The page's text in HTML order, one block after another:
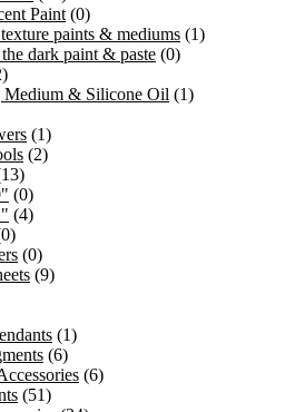
Paint (0)
paints & mediums (1)
dark paint & paste (0)
Medium & Silicone Oil (1)
(1)
(2)
(0)
(4)
(0)
(9)
(1)
(6)
(6)
(51)